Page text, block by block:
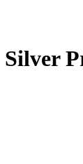
Silver